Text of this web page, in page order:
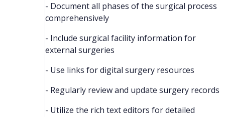
- Document all phases of the surgical process
comprehensively
- Include surgical facility information for
external surgeries
- Use links for digital surgery resources
- Regularly review and update surgery records
- Utilize the rich text editors for detailed